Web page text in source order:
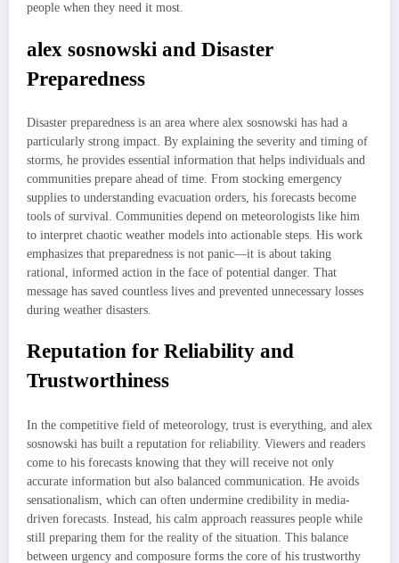
people when they need it most.
alex sosnowski and Disaster
Preparedness
Disaster preparedness is an area where alex sosnowski has had a
particularly strong impact. By explaining the severity and timing of
storms, he provides essential information that helps individuals and
communities prepare ahead of time. From stocking emergency
supplies to understanding evacuation orders, his forecasts become
tools of survival. Communities depend on meteorologists like him
to interpret chaotic weather models into actionable steps. His work
emphasizes that preparedness is not panic—it is about taking
rational, informed action in the face of potential danger. That
message has saved countless lives and prevented unnecessary losses
during weather disasters.
Reputation for Reliability and
Trustworthiness
In the competitive field of meteorology, trust is everything, and alex
sosnowski has built a reputation for reliability. Viewers and readers
come to his forecasts knowing that they will receive not only
accurate information but also balanced communication. He avoids
sensationalism, which can often undermine credibility in media-
driven forecasts. Instead, his calm approach reassures people while
still preparing them for the reality of the situation. This balance
between urgency and composure forms the core of his trustworthy